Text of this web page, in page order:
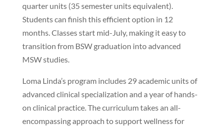
quarter units (35 semester units equivalent).
Students can finish this efficient option in 12
months. Classes start mid-July, making it easy to
transition from BSW graduation into advanced
MSW studies.
Loma Linda’s program includes 29 academic units of
advanced clinical specialization and a year of hands-
on clinical practice. The curriculum takes an all-
encompassing approach to support wellness for